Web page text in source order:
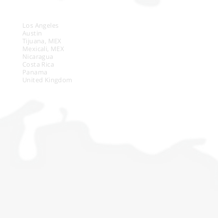
Los Angeles
Austin
Tijuana, MEX
Mexicali, MEX
Nicaragua
Costa Rica
Panama
United Kingdom